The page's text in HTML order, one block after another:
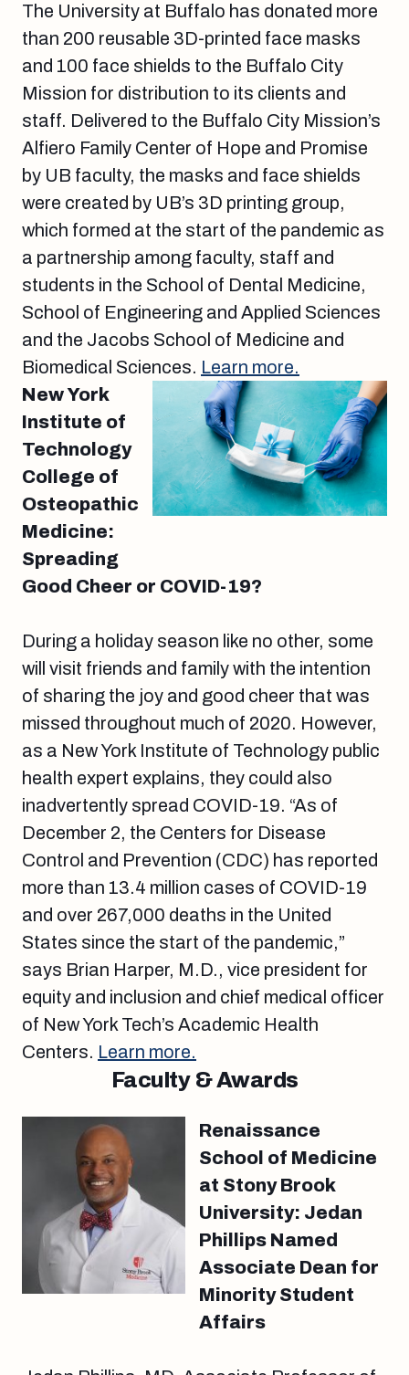
The University at Buffalo has donated more
than 200 reusable 3D-printed face masks
and 100 face shields to the Buffalo City
Mission for distribution to its clients and
staff. Delivered to the Buffalo City Mission’s
Alfiero Family Center of Hope and Promise
by UB faculty, the masks and face shields
were created by UB’s 3D printing group,
which formed at the start of the pandemic as
a partnership among faculty, staff and
students in the School of Dental Medicine,
School of Engineering and Applied Sciences
and the Jacobs School of Medicine and
Biomedical Sciences. Learn more.
New York
Institute of
Technology
College of
Osteopathic
Medicine:
Spreading
Good Cheer or COVID-19?
During a holiday season like no other, some
will visit friends and family with the intention
of sharing the joy and good cheer that was
missed throughout much of 2020. However,
as a New York Institute of Technology public
health expert explains, they could also
inadvertently spread COVID-19. “As of
December 2, the Centers for Disease
Control and Prevention (CDC) has reported
more than 13.4 million cases of COVID-19
and over 267,000 deaths in the United
States since the start of the pandemic,”
says Brian Harper, M.D., vice president for
equity and inclusion and chief medical officer
of New York Tech’s Academic Health
Centers. Learn more.
Faculty & Awards
Renaissance
School of Medicine
at Stony Brook
University: Jedan
Phillips Named
Associate Dean for
Minority Student
Affairs